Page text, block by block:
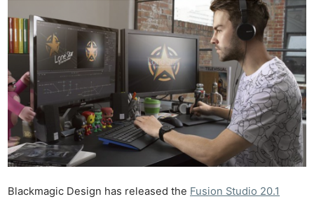
Blackmagic Design has released the Fusion Studio 20.1